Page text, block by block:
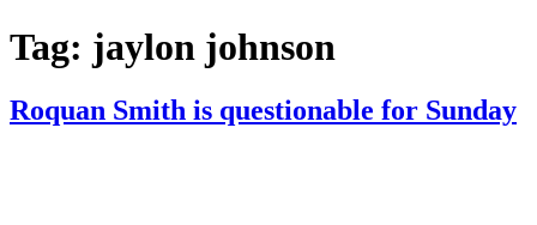
Tag: jaylon johnson
Roquan Smith is questionable for Sunday